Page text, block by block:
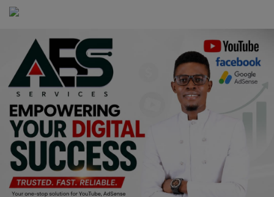
Agriculture
Culture
Food & Nutritions
Pets & Animals
Religion
Sports
Events & Socials